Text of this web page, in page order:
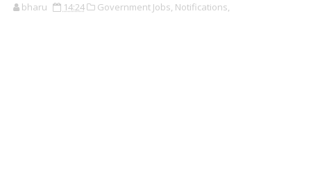
bharu 14:24 Government Jobs, Notifications,